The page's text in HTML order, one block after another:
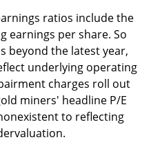
ratios include the
earnings per share. So
beyond the latest year,
underlying operating
charges roll out
miners' headline P/E
to reflecting